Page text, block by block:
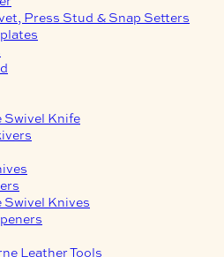
Press Stud & Snap Setters
Knife
Knives
Leather Tools